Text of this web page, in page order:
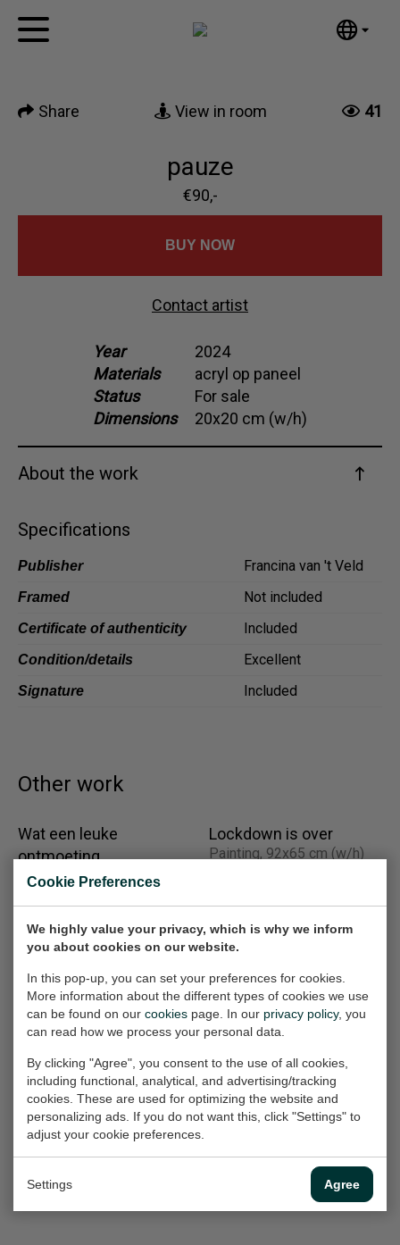
Cookie Preferences
We highly value your privacy, which is why we inform
you about cookies on our website.
In this pop-up, you can set your preferences for cookies.
More information about the different types of cookies we use
can be found on our cookies page. In our privacy policy, you
can read how we process your personal data.
By clicking "Agree", you consent to the use of all cookies,
including functional, analytical, and advertising/tracking
cookies. These are used for optimizing the website and
personalizing ads. If you do not want this, click "Settings" to
adjust your cookie preferences.
Settings Agree
Русский
Ελληνικά
Dansk
Norsk
Share View in room 41
pauze
€90,-
BUY NOW
Contact artist
Year
2024
Materials
acryl op paneel
Status
For sale
Dimensions
20x20 cm (w/h)
About the work
Specifications
Publisher Francina van 't Veld
Framed Not included
Certificate of authenticity Included
Condition/details Excellent
Signature Included
Other work
Wat een leuke
ontmoeting
Painting, 19.5x19 cm (w/h)
Sold
Lockdown is over
Painting, 92x65 cm (w/h)
Painting, 8x18.5 cm (w/h)
Sold
dwaling
Painting, 80x80x4.5 cm
(w/h/d)
After diner party
Painting, 90x30 cm (w/h)
€720,-
Impression of Chet
Painting, 80x80x4 cm